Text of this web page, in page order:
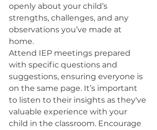
openly about your child’s
strengths, challenges, and any
observations you’ve made at
home.
Attend IEP meetings prepared
with specific questions and
suggestions, ensuring everyone is
on the same page. It’s important
to listen to their insights as they've
valuable experience with your
child in the classroom. Encourage